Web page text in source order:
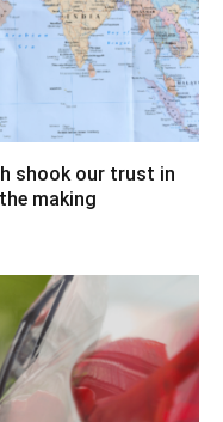
shook our trust in
making